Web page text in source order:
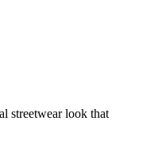
streetwear look that